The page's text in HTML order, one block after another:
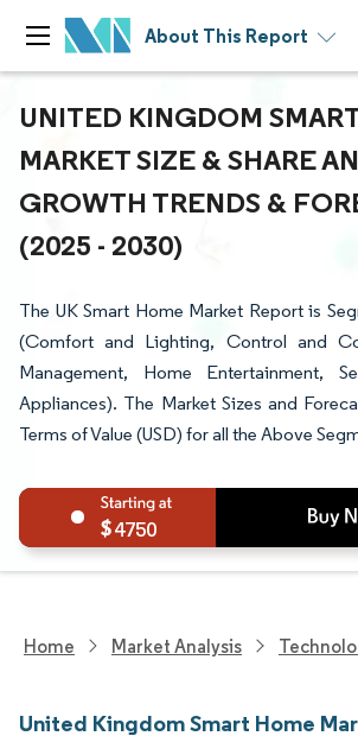
About This Report
UNITED KINGDOM
MARKET SIZE & SHARE
GROWTH TRENDS &
(2025 - 2030)
The UK Smart Home Market Report is
(Comfort and Lighting, Control and
Management, Home Entertainment,
Appliances). The Market Sizes and
Terms of Value (USD) for all the Above
4750
Home Market Analysis
United Kingdom Smart Home